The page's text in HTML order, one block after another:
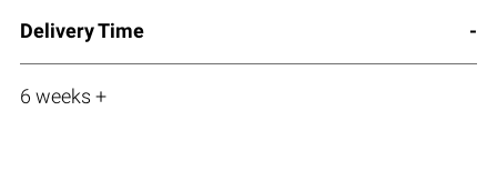
Delivery Time
6 weeks +